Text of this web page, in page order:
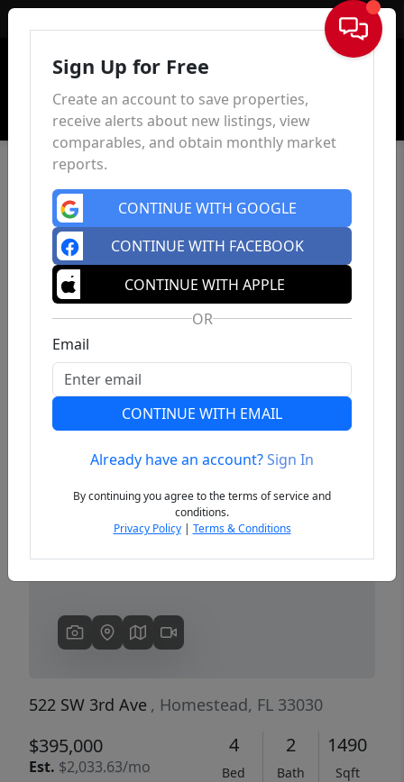
Sign In
Previous
522 SW 3rd Ave , Homestead, FL 33030
$395,000
Est. $2,033.63/mo
4
Bed
2
Bath
1490
Sqft
Sign Up for Free
Create an account to save properties,
receive alerts about new listings, view
comparables, and obtain monthly market
reports.
CONTINUE WITH GOOGLE
CONTINUE WITH FACEBOOK
CONTINUE WITH APPLE
OR
Email
CONTINUE WITH EMAIL
Already have an account?Sign In
By continuing you agree to the terms of service and
conditions.
Privacy Policy| Terms & Conditions